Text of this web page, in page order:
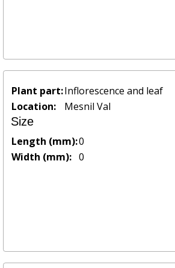
Plant part:Inflorescence and leaf
Location:
Mesnil Val
Size
Length (mm):0
Width (mm): 0